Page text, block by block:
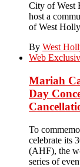
City of West
host a
of West
By West
Web
Mariah
Day
To
celebrate its
(AHF), the
series of